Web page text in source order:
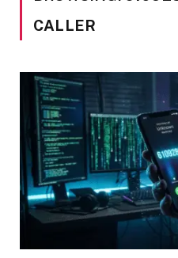
CALLER